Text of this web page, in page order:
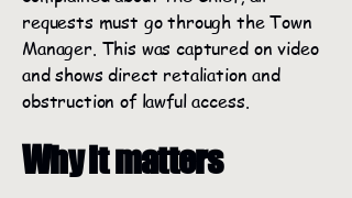
requests must go through the Town
Manager. This was captured on video
and shows direct retaliation and
obstruction of lawful access.
Why it matters